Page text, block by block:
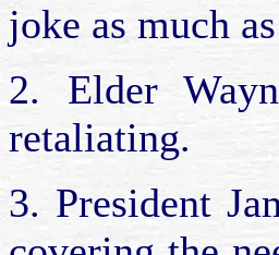
joke as much
2. Elder
retaliating.
3. President